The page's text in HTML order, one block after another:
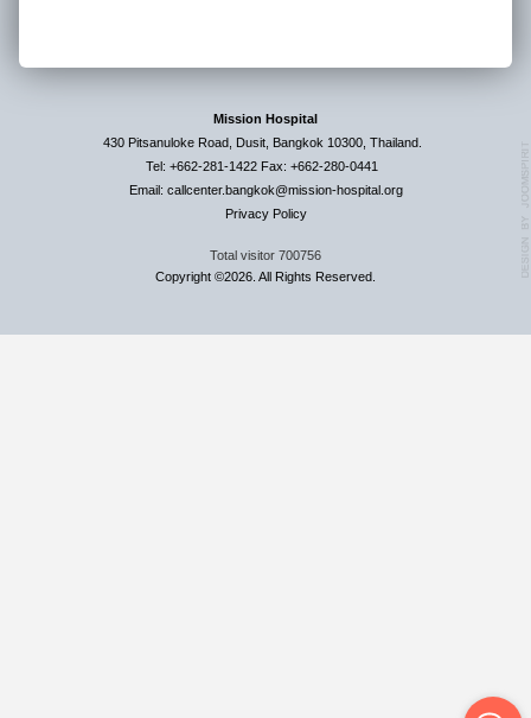
Mission Hospital
430 Pitsanuloke Road, Dusit, Bangkok 10300, Thailand.
Tel: +662-281-1422 Fax: +662-280-0441
Email: callcenter.bangkok@mission-hospital.org
Privacy Policy
Total visitor 700756
Copyright ©2026. All Rights Reserved.